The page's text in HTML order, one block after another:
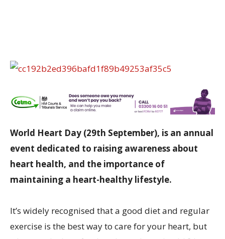
World Heart Day (29th September), is an annual
event dedicated to raising awareness about
heart health, and the importance of
maintaining a heart-healthy lifestyle.
It’s widely recognised that a good diet and regular
exercise is the best way to care for your heart, but